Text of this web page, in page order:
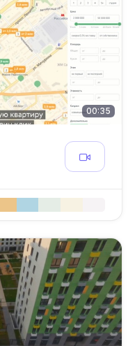
00:35